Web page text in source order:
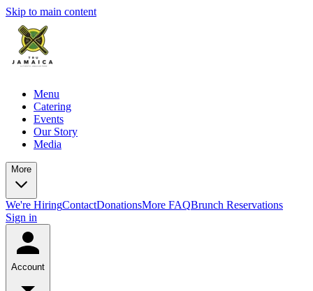
Skip to main content
Menu
Catering
Events
Our Story
Media
More
We're HiringContactDonationsMore FAQBrunch Reservations
Sign in
Account